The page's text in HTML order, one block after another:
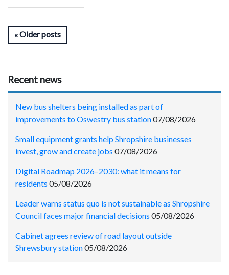
Older posts
Recent news
New bus shelters being installed as part of
improvements to Oswestry bus station07/08/2026
Small equipment grants help Shropshire businesses
invest, grow and create jobs 07/08/2026
Digital Roadmap 2026–2030: what it means for
residents 05/08/2026
Leader warns status quo is not sustainable as Shropshire
Council faces major financial decisions 05/08/2026
Cabinet agrees review of road layout outside
Shrewsbury station05/08/2026